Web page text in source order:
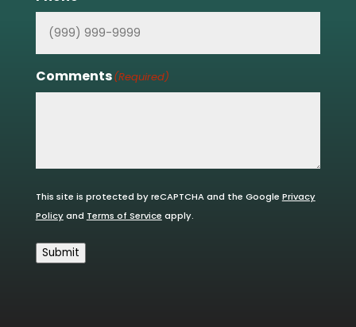
Comments(Required)
This site is protected by reCAPTCHA and the Google Privacy
Policyand Terms of Service apply.
Submit